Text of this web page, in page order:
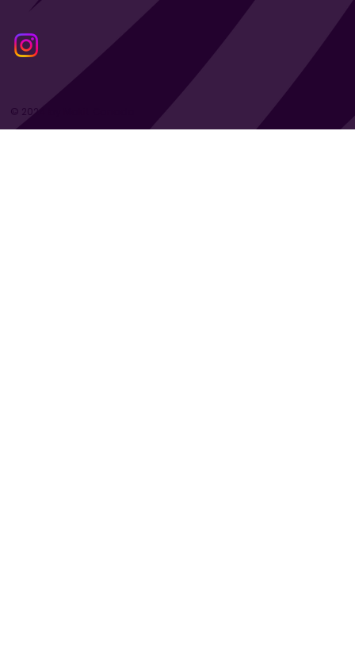
© 2024 by Makit Canada